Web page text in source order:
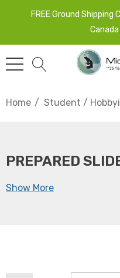
FREE Ground Shipping
Home Student /
PREPARED
Show More